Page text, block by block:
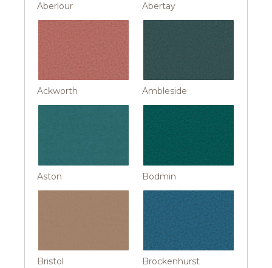
Aberlour Abertay
Ackworth Ambleside
Aston Bodmin
Bristol Brockenhurst